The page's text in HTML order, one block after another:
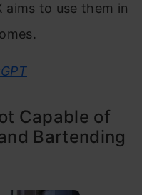
aims to use them in
Capable of
Bartending